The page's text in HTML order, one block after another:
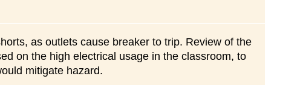
as outlets cause breaker to trip. Review of the
on the high electrical usage in the classroom, to
mitigate hazard.